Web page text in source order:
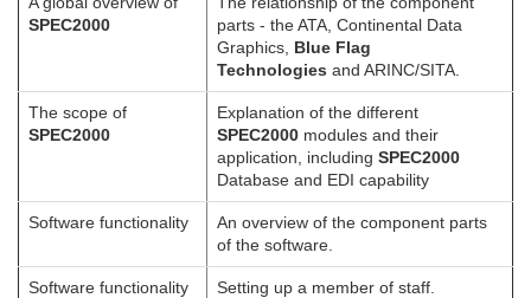
SPEC2000
parts - the ATA, Continental Data
Graphics, Blue Flag
Technologies and ARINC/SITA.
The scope of
SPEC2000
Explanation of the different
SPEC2000 modules and their
application, including SPEC2000
Database and EDI capability
Software functionality
An overview of the component parts
of the software.
Software functionality Setting up a member of staff.